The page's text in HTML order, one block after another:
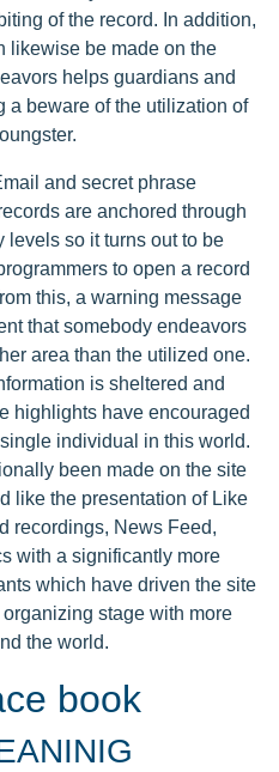
of the record. In addition,
likewise be made on the
helps guardians and
a beware of the utilization of
and secret phrase
are anchored through
levels so it turns out to be
to open a record
this, a warning message
that somebody endeavors
area than the utilized one.
is sheltered and
highlights have encouraged
individual in this world.
been made on the site
like the presentation of Like
recordings, News Feed,
with a significantly more
which have driven the site
stage with more
the world.
book